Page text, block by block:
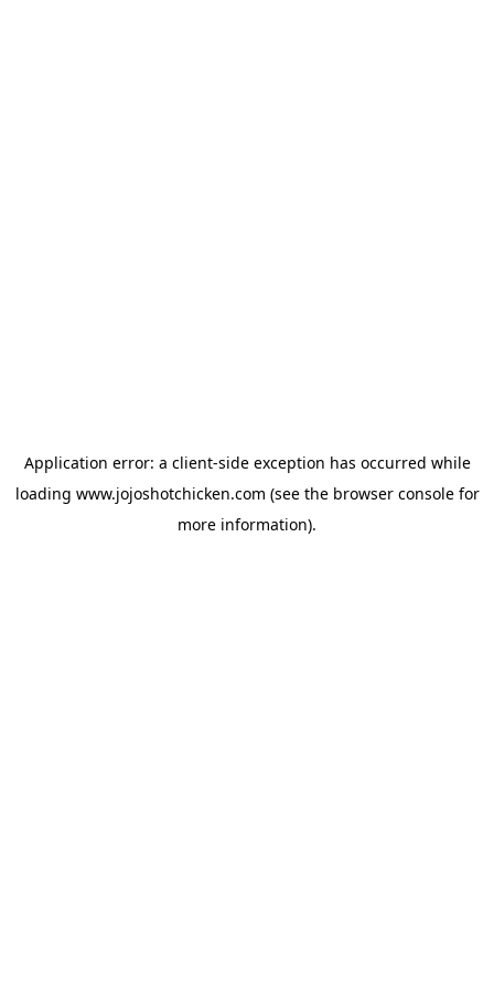
Application error: a client-side exception has occurred while
loading www.jojoshotchicken.com (see the browser consolefor
more information).